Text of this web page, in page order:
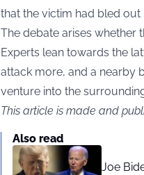
that the victim had bled
The debate arises whether
Experts lean towards the
attack more, and a nearby
venture into the
This article is made and
Also read
Joe